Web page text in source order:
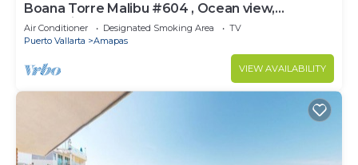
Boana Torre Malibu #604 , Ocean view,
romantic zone
Air Conditioner Designated Smoking Area
TV
Puerto Vallarta
Amapas
VIEW AVAILABILITY